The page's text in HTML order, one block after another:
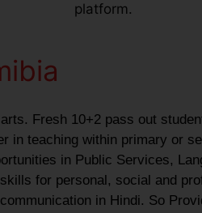
platform.
Fresh 10+2 pass out
in teaching within primary or
in Public Services,
for personal, social and
in Hindi. So